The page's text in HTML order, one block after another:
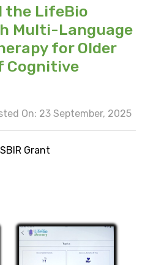
the LifeBio
Multi-Language
for Older
Cognitive
On: 23 September, 2025
Grant